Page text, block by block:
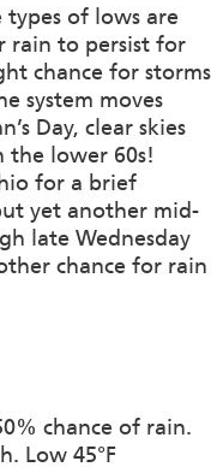
types of lows are
rain to persist for
chance for storms
system moves
Day, clear skies
lower 60s!
for a brief
yet another mid-
late Wednesday
chance for rain
chance of rain.
Low 45°F